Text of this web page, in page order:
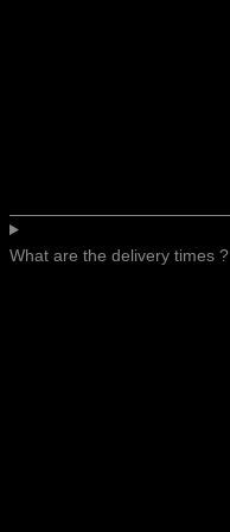
What are the delivery times ?